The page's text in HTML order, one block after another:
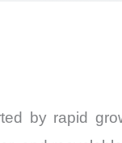
by rapid